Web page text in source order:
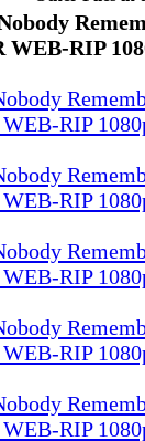
WEB-RIP
RIP
RIP
RIP
RIP
RIP